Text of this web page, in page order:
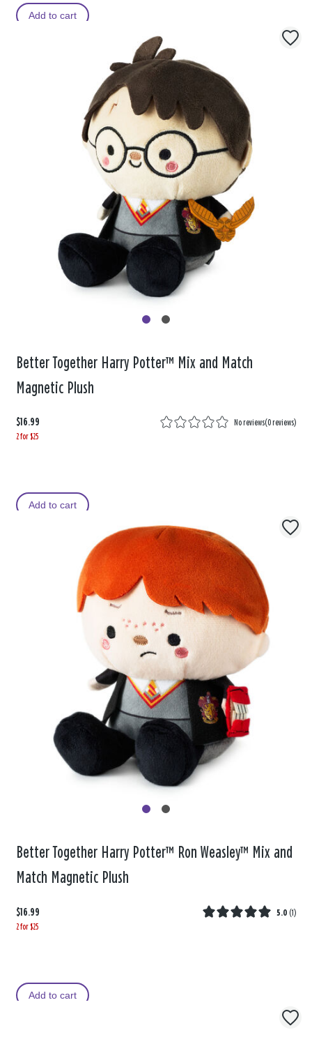
Add to cart
Better Together Harry Potter™ Mix and Match
Magnetic Plush
$16.99 No reviews(0 reviews)
2 for $25
Add to cart
Better Together Harry Potter™ Ron Weasley™ Mix and
Match Magnetic Plush
$16.99 5.0 (1)
2 for $25
Add to cart